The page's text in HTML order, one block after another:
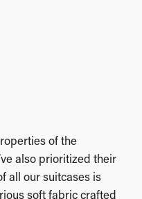
of the
also prioritized their
all our suitcases is
soft fabric crafted